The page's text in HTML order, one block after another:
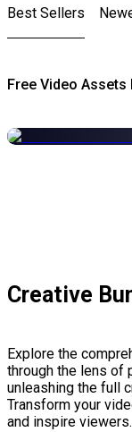
Best Sellers
Free Video Assets
Creative
Explore the
through the lens of
unleashing the full
Transform your
and inspire viewers.